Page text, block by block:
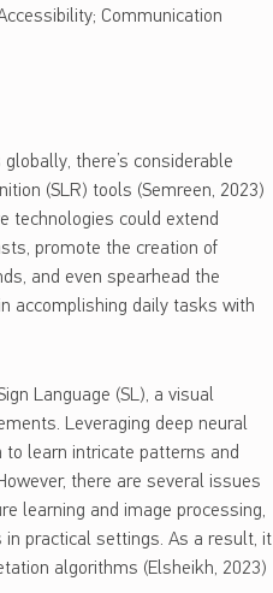
Communication
there’s considerable
(SLR) tools (Semreen, 2023)
technologies could extend
promote the creation of
and even spearhead the
accomplishing daily tasks with
Language (SL), a visual
Leveraging deep neural
learn intricate patterns and
there are several issues
learning and image processing,
in practical settings. As a result, it
algorithms (Elsheikh, 2023)